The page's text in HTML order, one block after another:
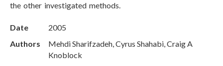
the other investigated methods.
Date
2005
Authors
Mehdi Sharifzadeh, Cyrus Shahabi, Craig A
Knoblock